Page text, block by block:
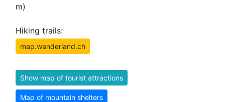
m)
Hiking trails:
map.wanderland.ch
Show map of tourist attractions
Map of mountain shelters